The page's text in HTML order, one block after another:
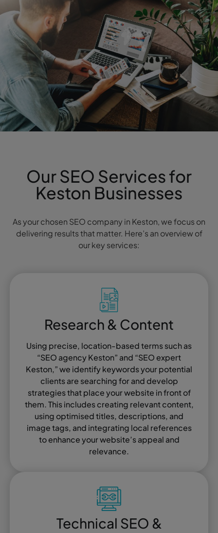
Our SEO Services for
Keston Businesses
As your chosen SEO company in Keston, we focus on
delivering results that matter. Here’s an overview of
our key services:
Research & Content
Using precise, location-based terms such as
“SEO agency Keston” and “SEO expert
Keston,” we identify keywords your potential
clients are searching for and develop
strategies that place your website in front of
them. This includes creating relevant content,
using optimised titles, descriptions, and
image tags, and integrating local references
to enhance your website’s appeal and
relevance.
Technical SEO &